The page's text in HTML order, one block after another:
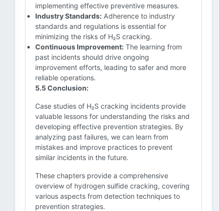
implementing effective preventive measures.
Industry Standards: Adherence to industry
standards and regulations is essential for
minimizing the risks of H₂S cracking.
Continuous Improvement: The learning from
past incidents should drive ongoing
improvement efforts, leading to safer and more
reliable operations.
5.5 Conclusion:
Case studies of H₂S cracking incidents provide
valuable lessons for understanding the risks and
developing effective prevention strategies. By
analyzing past failures, we can learn from
mistakes and improve practices to prevent
similar incidents in the future.
These chapters provide a comprehensive
overview of hydrogen sulfide cracking, covering
various aspects from detection techniques to
prevention strategies.